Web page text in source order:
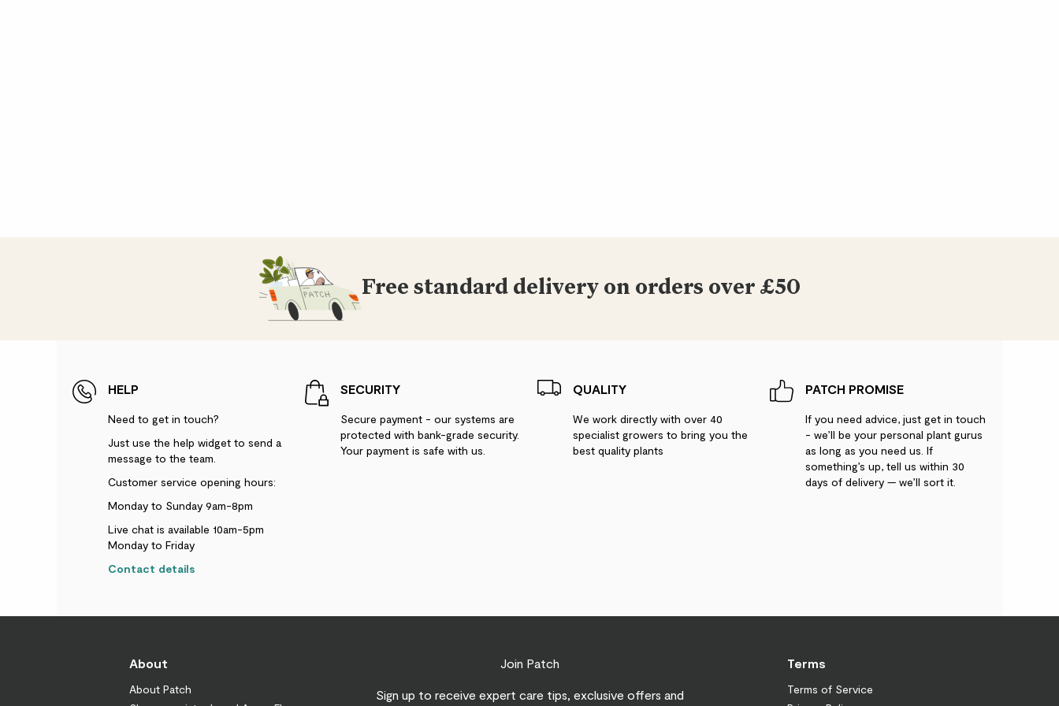
Free standard delivery on orders over £50
HELP
Need to get in touch?
Just use the help widget to send a
message to the team.
Customer service opening hours:
Monday to Sunday 9am-8pm
Live chat is available 10am-5pm
Monday to Friday
Contact details
SECURITY
Secure payment - our systems are
protected with bank-grade security.
Your payment is safe with us.
QUALITY
We work directly with over 40
specialist growers to bring you the
best quality plants
PATCH PROMISE
If you need advice, just get in touch
- we’ll be your personal plant gurus
as long as you need us. If
something’s up, tell us within 30
days of delivery — we’ll sort it.
Join Patch
Sign up to receive expert care tips, exclusive offers and
About
About Patch
Terms
Terms of Service